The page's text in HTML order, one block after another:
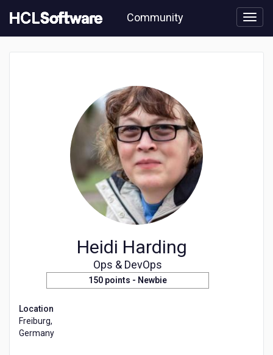
to
Community
Heidi Harding
Ops & DevOps
150 points - Newbie
Location
Freiburg,
Germany